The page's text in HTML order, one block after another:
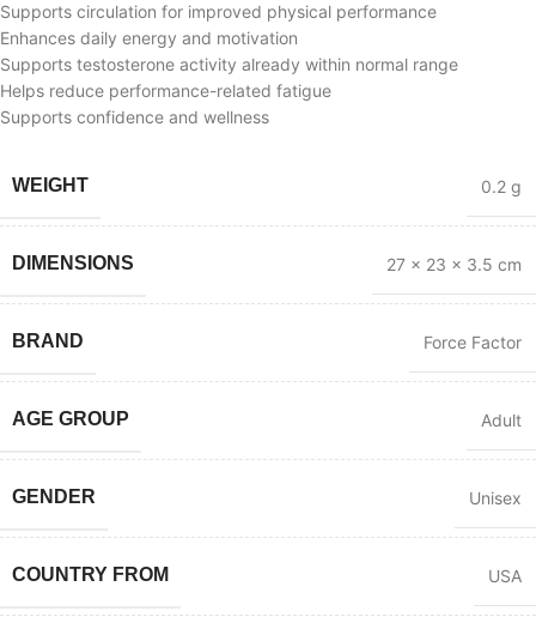
Supports circulation for improved physical performance
Enhances daily energy and motivation
Supports testosterone activity already within normal range
Helps reduce performance-related fatigue
Supports confidence and wellness
WEIGHT 0.2 g
DIMENSIONS 27 × 23 × 3.5 cm
BRAND Force Factor
AGE GROUP Adult
GENDER Unisex
COUNTRY FROM USA